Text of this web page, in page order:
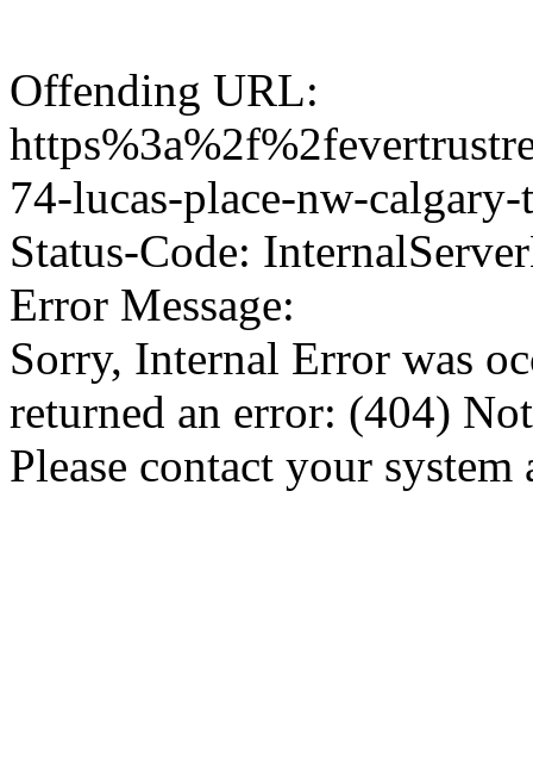
Offending URL:
74-lucas-place-nw-
Status-Code:
Error Message:
Sorry, Internal Error was
returned an error: (404)
Please contact your